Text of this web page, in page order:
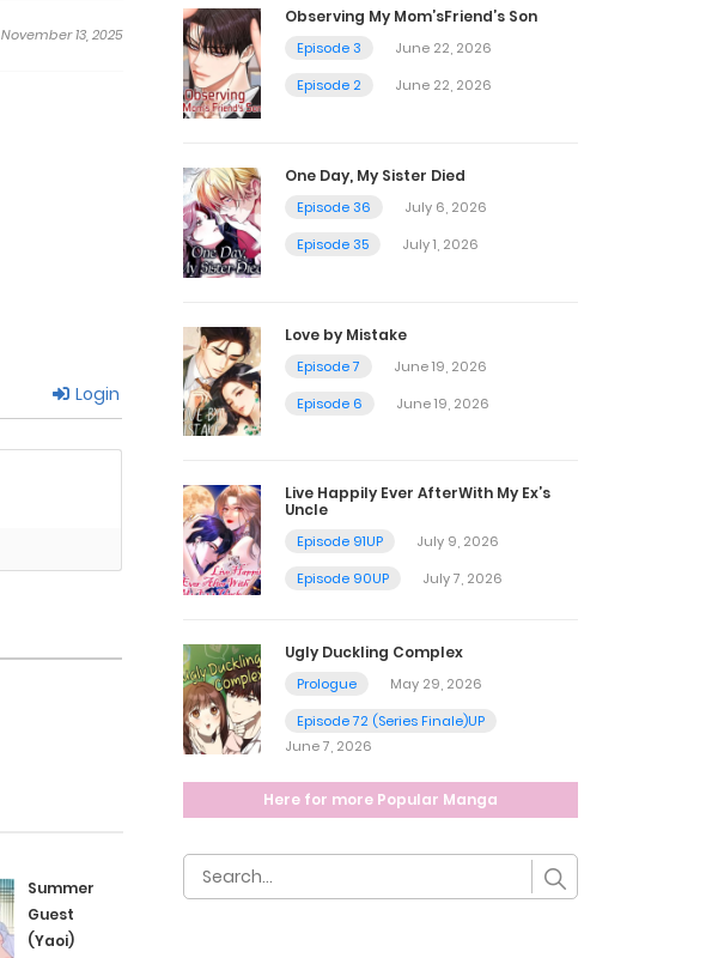
November 13, 2025
October 30, 2025
October 20, 2025
Login
Summer
Guest
(Yaoi)
Observing My Mom’sFriend’s Son
Episode 3
June 22, 2026
Episode 2
June 22, 2026
One Day, My Sister Died
Episode 36
July 6, 2026
Episode 35
July 1, 2026
Love by Mistake
Episode 7
June 19, 2026
Episode 6
June 19, 2026
Live Happily Ever AfterWith My Ex’s
Uncle
Episode 91UP
July 9, 2026
Episode 90UP
July 7, 2026
Ugly Duckling Complex
Prologue
May 29, 2026
Episode 72 (Series Finale)UP
June 7, 2026
Here for more Popular Manga